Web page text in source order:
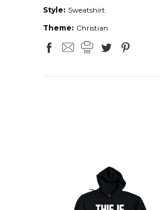
Style: Sweatshirt
Theme: Christian